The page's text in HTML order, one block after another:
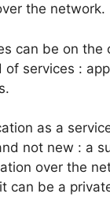
the network.
can be on the
services :
as a
not new : a
over the
can be a